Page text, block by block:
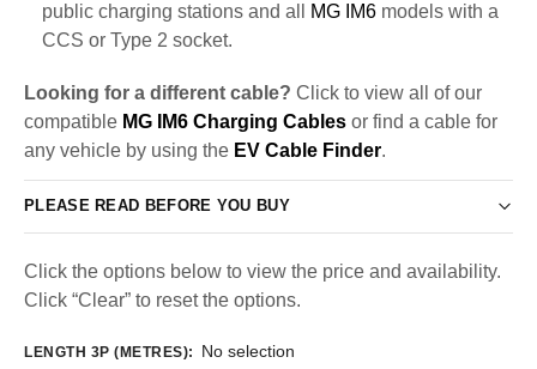
public charging stations and all
MG IM6 models with a
CCS or Type 2 socket.
Looking for a different cable? Click to view all of our
compatible MG IM6 Charging Cables or find a cable for
any vehicle by using the EV Cable Finder.
PLEASE READ BEFORE YOU BUY
Click the options below to view the price and availability.
Click “Clear” to reset the options.
LENGTH 3P (METRES): No selection